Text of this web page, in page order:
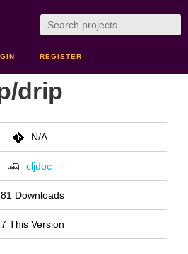
REGISTER
drip
N/A
cljdoc
Downloads
This Version